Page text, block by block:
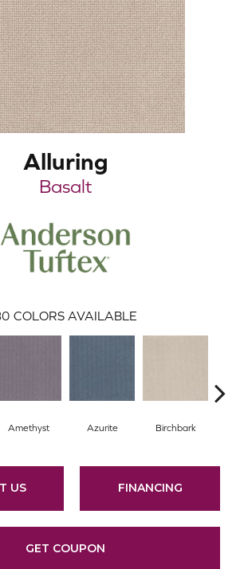
Alluring
Basalt
COLORS AVAILABLE
Amethyst Azurite Birchbark
US FINANCING
GET COUPON